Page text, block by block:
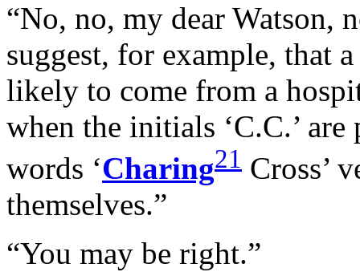
“No, no, my dear
suggest, for example, that
likely to come from a
when the initials ‘C.C.’
words ‘Charing21 Cross’
themselves.”
“You may be right.”